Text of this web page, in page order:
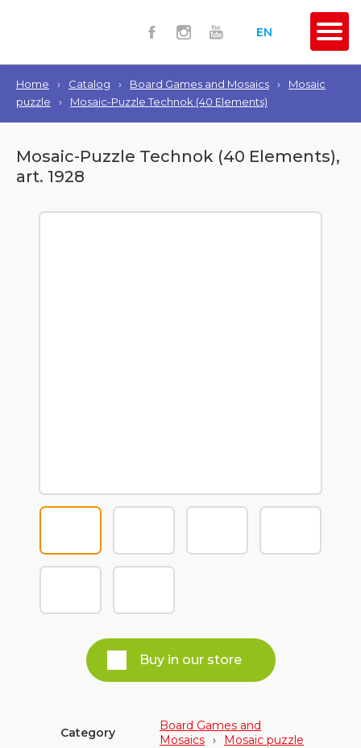
EN
Home › Catalog › Board Games and Mosaics ›
Mosaic
puzzle
› Mosaic-Puzzle Technok (40 Elements)
Mosaic-Puzzle Technok (40 Elements),
art. 1928
Buy in our store
Category
Board Games and
Mosaics › Mosaic puzzle